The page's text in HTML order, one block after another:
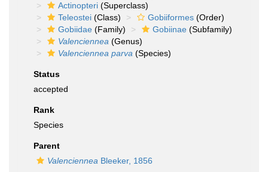
Actinopteri (Superclass)
Teleostei (Class) Gobiiformes (Order)
Gobiidae (Family) Gobiinae (Subfamily)
Valenciennea (Genus)
Valenciennea parva (Species)
Status
accepted
Rank
Species
Parent
Valenciennea Bleeker, 1856